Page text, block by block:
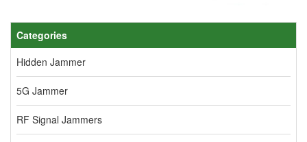
Categories
Hidden Jammer
5G Jammer
RF Signal Jammers